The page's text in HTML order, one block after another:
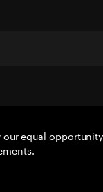
equal